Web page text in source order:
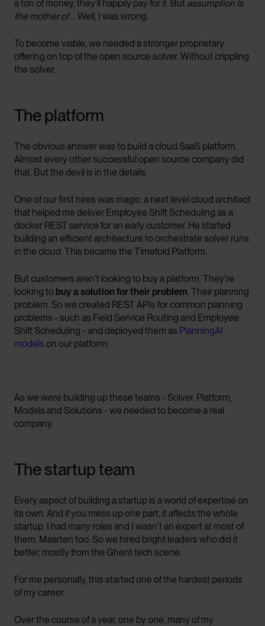
a ton of money, they’ll happily pay for it. But assumption is
the mother of …Well, I was wrong.
To become viable, we needed a stronger proprietary
offering on top of the open source solver. Without crippling
the solver.
The platform
The obvious answer was to build a cloud SaaS platform.
Almost every other successful open source company did
that. But the devil is in the details.
One of our first hires was magic: a next level cloud architect
that helped me deliver Employee Shift Scheduling as a
docker REST service for an early customer. He started
building an efficient architecture to orchestrate solver runs
in the cloud. This became the Timefold Platform.
But customers aren’t looking to buy a platform. They’re
looking to buy a solution for their problem. Their planning
problem. So we created REST APIs for common planning
problems - such as Field Service Routing and Employee
Shift Scheduling - and deployed them as PlanningAI
models on our platform:
As we were building up these teams - Solver, Platform,
Models and Solutions - we needed to become a real
company.
The startup team
Every aspect of building a startup is a world of expertise on
its own. And if you mess up one part, it affects the whole
startup. I had many roles and I wasn’t an expert at most of
them. Maarten too. So we hired bright leaders who did it
better, mostly from the Ghent tech scene.
For me personally, this started one of the hardest periods
of my career.
Over the course of a year, one by one, many of my